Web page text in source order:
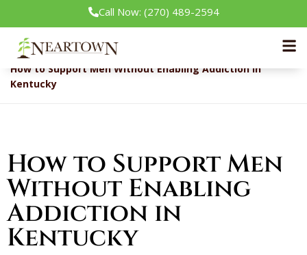
Call Now: (270) 489-2594
Neartown Recovery
How to Support Men Without Enabling Addiction in
Kentucky
How to Support Men
Without Enabling
Addiction in
Kentucky